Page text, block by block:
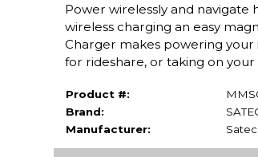
Power wirelessly and navigate
wireless charging an easy
Charger makes powering
for rideshare, or taking on
Product #:
Brand:
Manufacturer: